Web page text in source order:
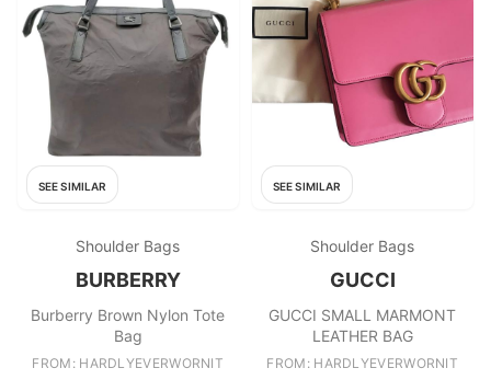
SEE SIMILAR
Shoulder Bags
BURBERRY
Burberry Brown Nylon Tote
Bag
FROM: HARDLYEVERWORNIT
SEE SIMILAR
Shoulder Bags
GUCCI
GUCCI SMALL MARMONT
LEATHER BAG
FROM: HARDLYEVERWORNIT